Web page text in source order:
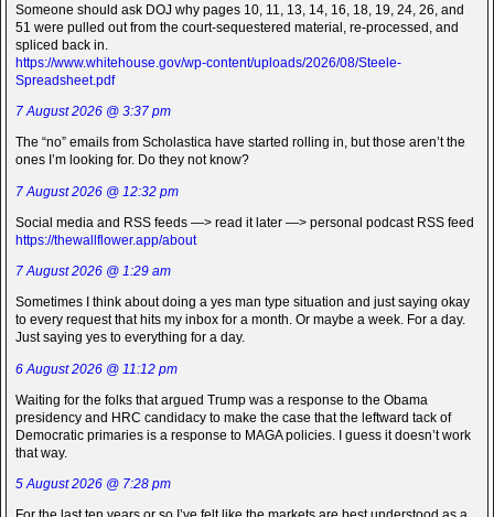
Someone should ask DOJ why pages 10, 11, 13, 14, 16, 18, 19, 24, 26, and
51 were pulled out from the court-sequestered material, re-processed, and
spliced back in.
https://www.whitehouse.gov/wp-content/uploads/2026/08/Steele-
Spreadsheet.pdf
7 August 2026 @ 3:37 pm
The “no” emails from Scholastica have started rolling in, but those aren’t the
ones I’m looking for. Do they not know?
7 August 2026 @ 12:32 pm
Social media and RSS feeds —> read it later —> personal podcast RSS feed
https://thewallflower.app/about
7 August 2026 @ 1:29 am
Sometimes I think about doing a yes man type situation and just saying okay
to every request that hits my inbox for a month. Or maybe a week. For a day.
Just saying yes to everything for a day.
6 August 2026 @ 11:12 pm
Waiting for the folks that argued Trump was a response to the Obama
presidency and HRC candidacy to make the case that the leftward tack of
Democratic primaries is a response to MAGA policies. I guess it doesn’t work
that way.
5 August 2026 @ 7:28 pm